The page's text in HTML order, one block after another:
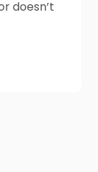
doesn’t